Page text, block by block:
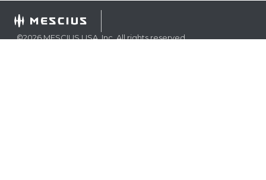
©2026MESCIUS USA, Inc. All rights reserved.